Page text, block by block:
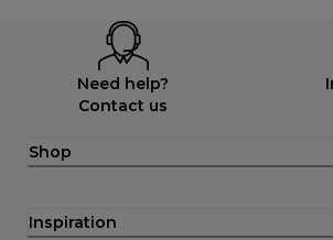
Need help?
Contact us
Shop
Inspiration